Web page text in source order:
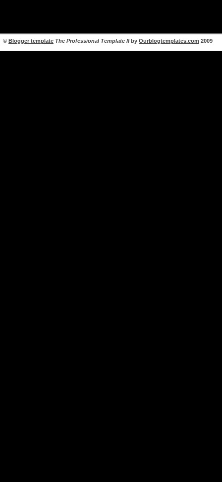
© Blogger template The Professional Template IIby Ourblogtemplates.com 2009